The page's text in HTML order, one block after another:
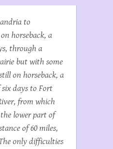
to
horseback, a
through a
but with some
on horseback, a
days to Fort
from which
lower part of
of 60 miles,
only difficulties